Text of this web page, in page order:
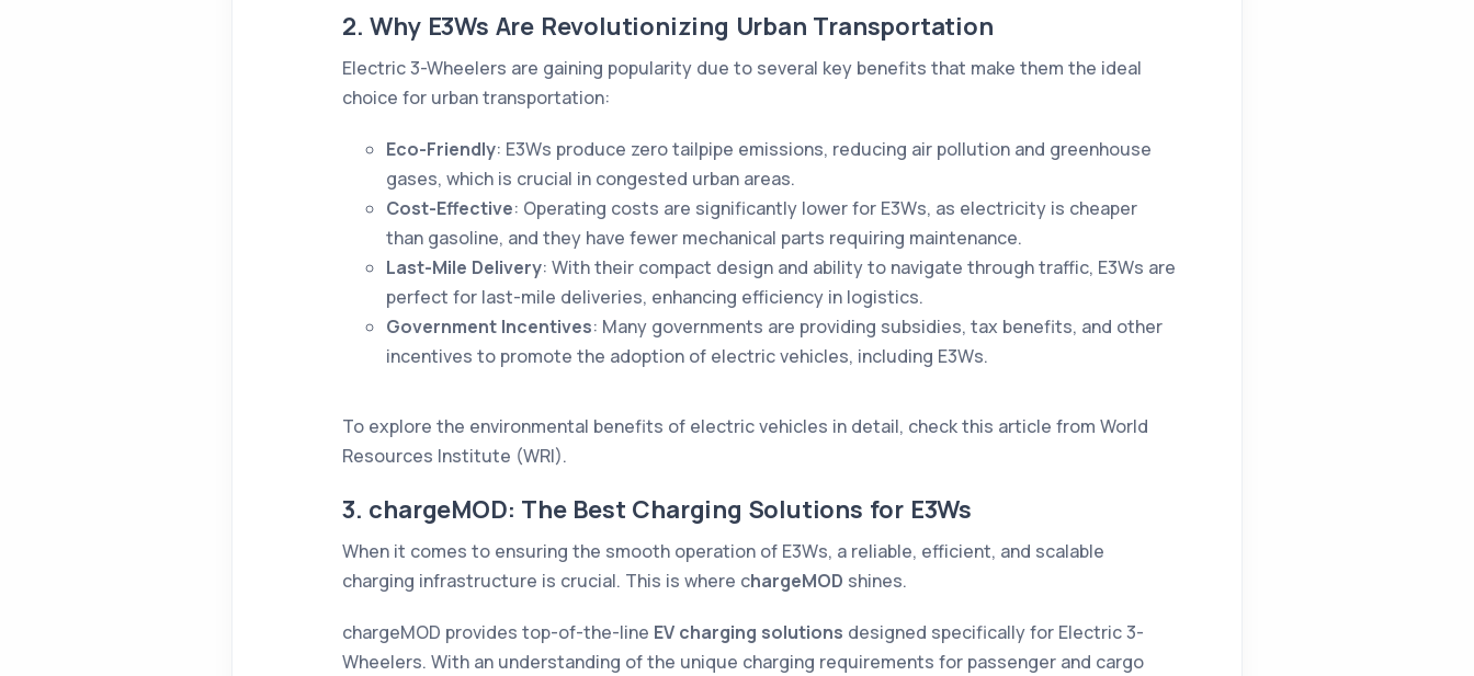
2. Why E3Ws Are Revolutionizing Urban Transportation
Electric 3-Wheelers are gaining popularity due to several key benefits that make them the ideal
choice for urban transportation:
Eco-Friendly: E3Ws produce zero tailpipe emissions, reducing air pollution and greenhouse
gases, which is crucial in congested urban areas.
Cost-Effective: Operating costs are significantly lower for E3Ws, as electricity is cheaper
than gasoline, and they have fewer mechanical parts requiring maintenance.
Last-Mile Delivery: With their compact design and ability to navigate through traffic, E3Ws are
perfect for last-mile deliveries, enhancing efficiency in logistics.
Government Incentives: Many governments are providing subsidies, tax benefits, and other
incentives to promote the adoption of electric vehicles, including E3Ws.
To explore the environmental benefits of electric vehicles in detail, check this article from World
Resources Institute (WRI).
3. chargeMOD: The Best Charging Solutions for E3Ws
When it comes to ensuring the smooth operation of E3Ws, a reliable, efficient, and scalable
charging infrastructure is crucial. This is where chargeMOD shines.
chargeMOD provides top-of-the-line EV charging solutions designed specifically for Electric 3-
Wheelers. With an understanding of the unique charging requirements for passenger and cargo